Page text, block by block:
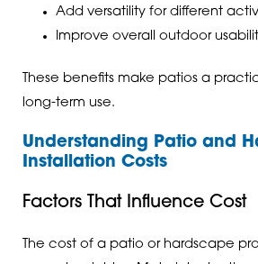
Add versatility for different
Improve overall outdoor
These benefits make patios a
long-term use.
Understanding Patio and
Installation Costs
Factors That Influence Cost
The cost of a patio or hardscape